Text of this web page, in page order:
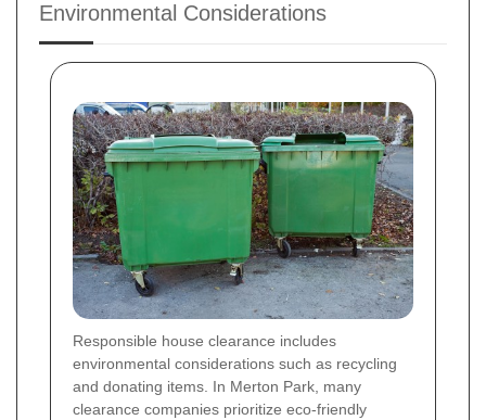
Environmental Considerations
Responsible house clearance includes
environmental considerations such as recycling
and donating items. In Merton Park, many
clearance companies prioritize eco-friendly